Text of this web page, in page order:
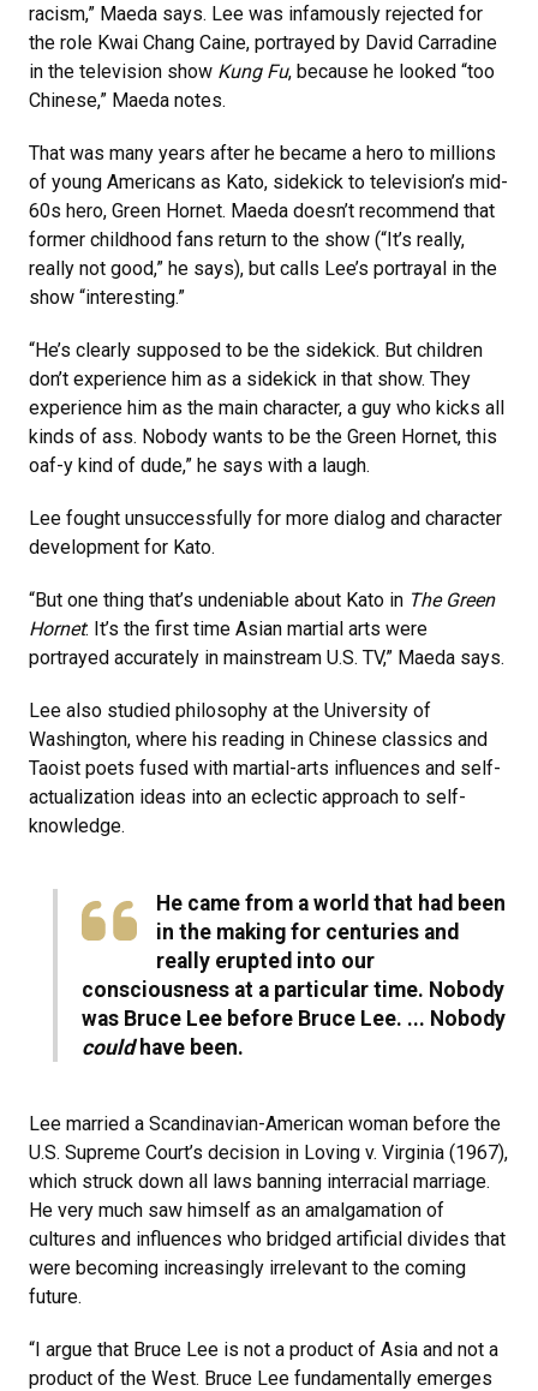
racism,” Maeda says. Lee was infamously rejected for
the role Kwai Chang Caine, portrayed by David Carradine
in the television show Kung Fu, because he looked “too
Chinese,” Maeda notes.
That was many years after he became a hero to millions
of young Americans as Kato, sidekick to television’s mid-
60s hero, Green Hornet. Maeda doesn’t recommend that
former childhood fans return to the show (“It’s really,
really not good,” he says), but calls Lee’s portrayal in the
show “interesting.”
“He’s clearly supposed to be the sidekick. But children
don’t experience him as a sidekick in that show. They
experience him as the main character, a guy who kicks all
kinds of ass. Nobody wants to be the Green Hornet, this
oaf-y kind of dude,” he says with a laugh.
Lee fought unsuccessfully for more dialog and character
development for Kato.
“But one thing that’s undeniable about Kato in The Green
Hornet: It’s the first time Asian martial arts were
portrayed accurately in mainstream U.S. TV,” Maeda says.
Lee also studied philosophy at the University of
Washington, where his reading in Chinese classics and
Taoist poets fused with martial-arts influences and self-
actualization ideas into an eclectic approach to self-
knowledge.
He came from a world that had been
in the making for centuries and
really erupted into our
consciousness at a particular time. Nobody
was Bruce Lee before Bruce Lee. ... Nobody
couldhave been.
Lee married a Scandinavian-American woman before the
U.S. Supreme Court’s decision in Loving v. Virginia (1967),
which struck down all laws banning interracial marriage.
He very much saw himself as an amalgamation of
cultures and influences who bridged artificial divides that
were becoming increasingly irrelevant to the coming
future.
“I argue that Bruce Lee is not a product of Asia and not a
product of the West. Bruce Lee fundamentally emerges